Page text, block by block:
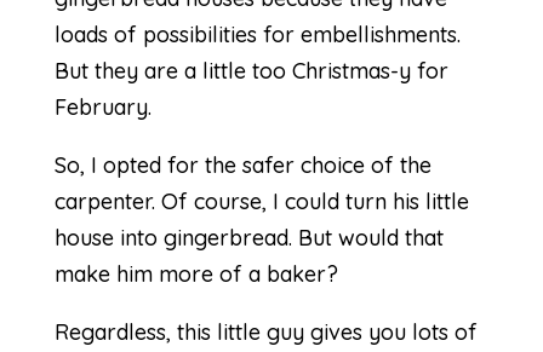
loads of possibilities for embellishments.
But they are a little too Christmas-y for
February.
So, I opted for the safer choice of the
carpenter. Of course, I could turn his little
house into gingerbread. But would that
make him more of a baker?
Regardless, this little guy gives you lots of